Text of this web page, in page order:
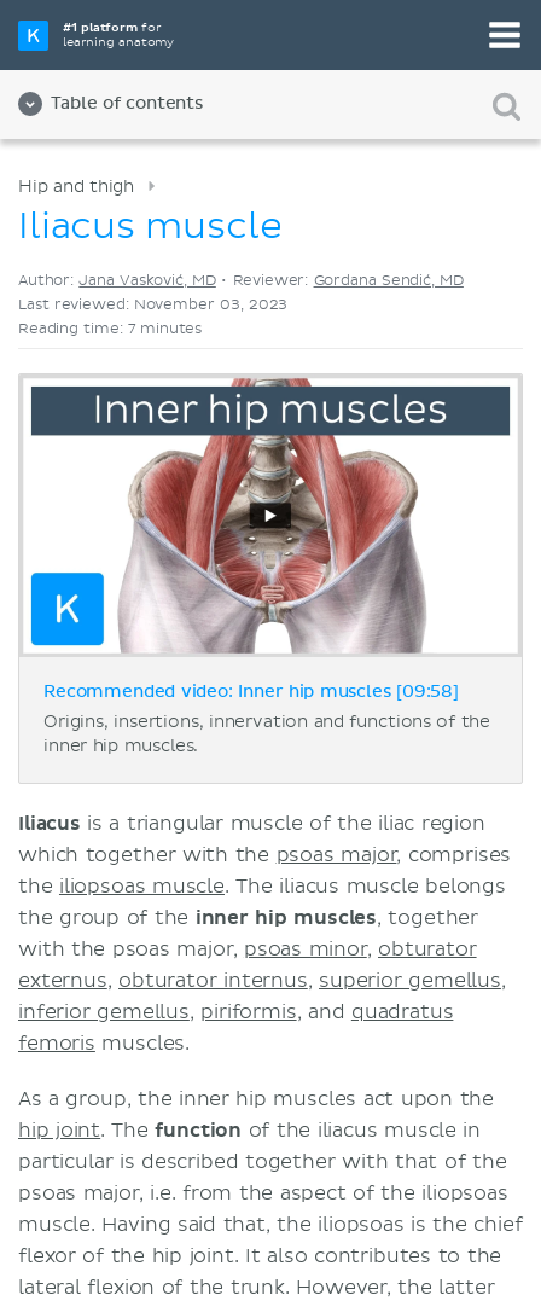
#1 platformfor
learning anatomy
Table of contents
Videos
Hip and thigh
Iliacus muscle
Author:Jana Vasković, MD• Reviewer: Gordana Sendić, MD
Last reviewed: November 03, 2023
Reading time: 7 minutes
Recommended video: Inner hip muscles [09:58]
Origins, insertions, innervation and functions of the
inner hip muscles.
Iliacus is a triangular muscle of the iliac region
which together with the psoas major, comprises
the iliopsoas muscle. The iliacus muscle belongs
the group of the inner hip muscles, together
with the psoas major, psoas minor, obturator
externus, obturator internus, superior gemellus,
inferior gemellus, piriformis, and quadratus
femoris muscles.
As a group, the inner hip muscles act upon the
hip joint. Thefunction of the iliacus muscle in
particular is described together with that of the
psoas major, i.e. from the aspect of the iliopsoas
muscle. Having said that, the iliopsoas is the chief
flexor of the hip joint. It also contributes to the
lateral flexion of the trunk. However, the latter